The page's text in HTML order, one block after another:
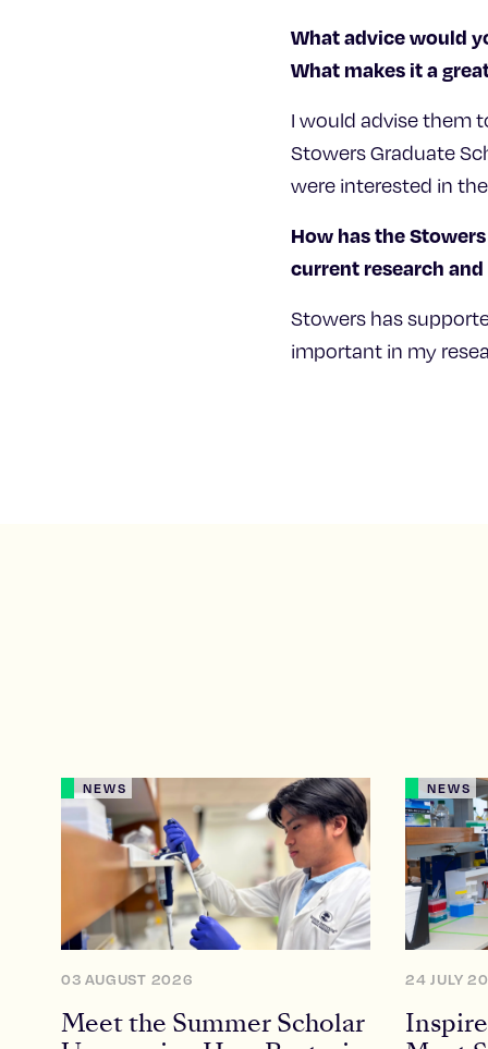
What advice would
What makes it a
I would advise them
Stowers Graduate
were interested in
How has the
current research
Stowers has
important in my
NEWS
03 AUGUST 2026
Meet the Summer Scholar
NEWS
24 JULY